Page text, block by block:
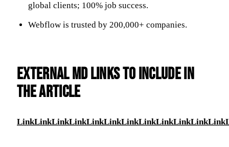
global clients; 100% job success.
Webflow is trusted by 200,000+ companies.
EXTERNAL MD LINKS TO INCLUDE IN
THE ARTICLE
LinkLinkLinkLinkLinkLinkLinkLinkLinkLinkLinkLink